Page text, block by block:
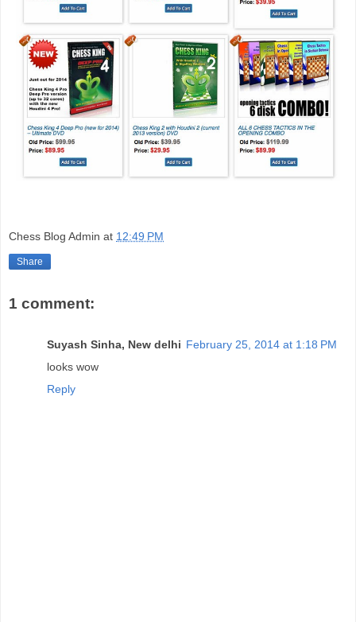
Chess Blog Admin at 12:49 PM
Share
1 comment:
Suyash Sinha, New delhi February 25, 2014 at 1:18 PM
looks wow
Reply